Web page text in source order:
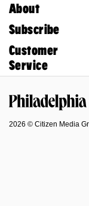
About
Subscribe
Customer
Service
2026 © Citizen Media